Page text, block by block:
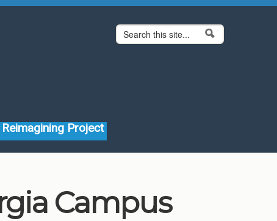
Search form
Search
Reimagining Project
Campus